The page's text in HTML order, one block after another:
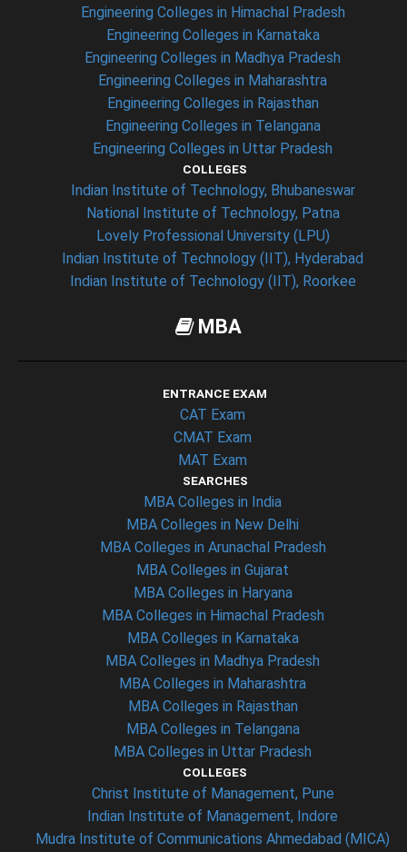
Engineering Colleges in Himachal Pradesh
Engineering Colleges in Karnataka
Engineering Colleges in Madhya Pradesh
Engineering Colleges in Maharashtra
Engineering Colleges in Rajasthan
Engineering Colleges in Telangana
Engineering Colleges in Uttar Pradesh
COLLEGES
Indian Institute of Technology, Bhubaneswar
National Institute of Technology, Patna
Lovely Professional University (LPU)
Indian Institute of Technology (IIT), Hyderabad
Indian Institute of Technology (IIT), Roorkee
MBA
ENTRANCE EXAM
CAT Exam
CMAT Exam
MAT Exam
SEARCHES
MBA Colleges in India
MBA Colleges in New Delhi
MBA Colleges in Arunachal Pradesh
MBA Colleges in Gujarat
MBA Colleges in Haryana
MBA Colleges in Himachal Pradesh
MBA Colleges in Karnataka
MBA Colleges in Madhya Pradesh
MBA Colleges in Maharashtra
MBA Colleges in Rajasthan
MBA Colleges in Telangana
MBA Colleges in Uttar Pradesh
COLLEGES
Christ Institute of Management, Pune
Indian Institute of Management, Indore
Mudra Institute of Communications Ahmedabad (MICA)